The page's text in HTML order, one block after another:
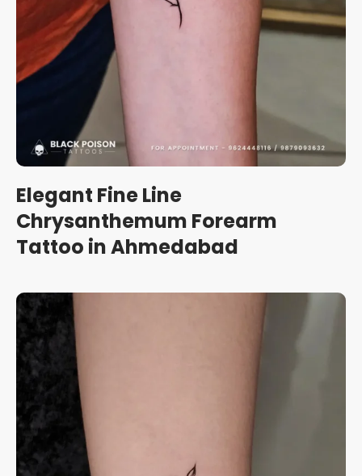
Elegant Fine Line
Chrysanthemum Forearm
Tattoo in Ahmedabad